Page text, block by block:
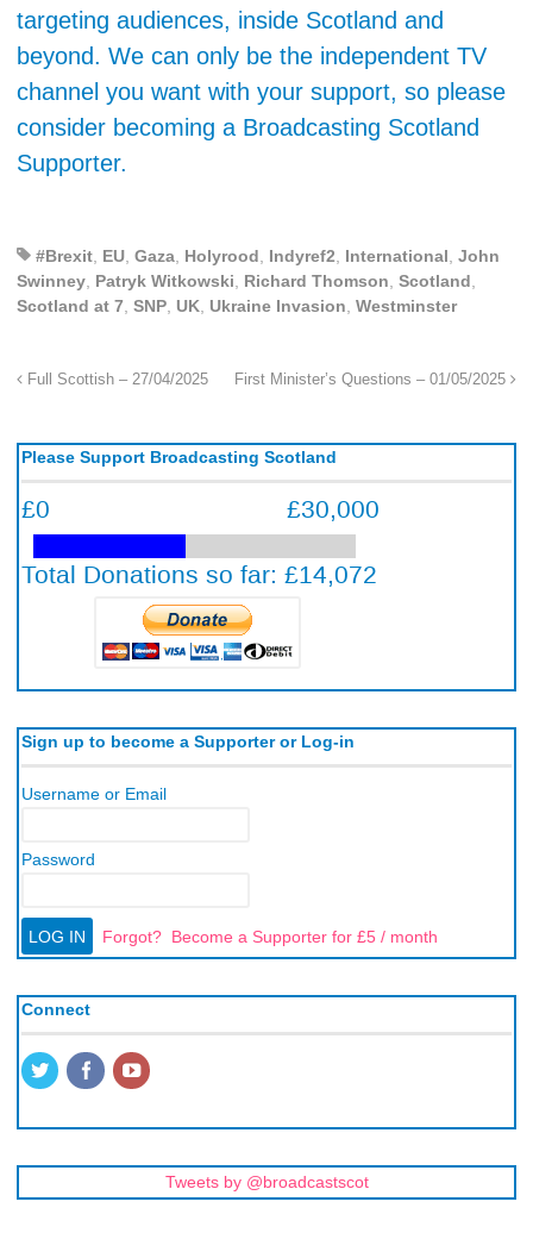
targeting audiences, inside Scotland and
beyond. We can only be the independent TV
channel you want with your support, so please
consider becoming a Broadcasting Scotland
Supporter.
#Brexit EU Gaza Holyrood Indyref2 International John
Swinney Patryk Witkowski Richard Thomson Scotland
Scotland at 7 SNP UK Ukraine Invasion Westminster
Full Scottish – 27/04/2025 First Minister’s Questions – 01/05/2025
Please Support Broadcasting Scotland
Sign up to become a Supporter or Log-in
Username or Email
Password
Forgot? Become a Supporter for £5 / month
Connect
Tweets by @broadcastscot